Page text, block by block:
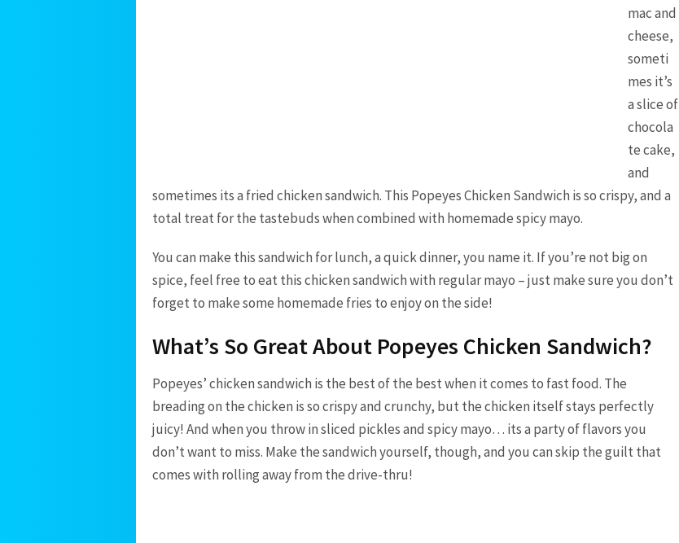
mac and
cheese,
someti
mes it’s
a slice of
chocola
te cake,
and
sometimes its a fried chicken sandwich. This Popeyes Chicken Sandwich is so crispy, and a
total treat for the tastebuds when combined with homemade spicy mayo.
You can make this sandwich for lunch, a quick dinner, you name it. If you’re not big on
spice, feel free to eat this chicken sandwich with regular mayo – just make sure you don’t
forget to make some homemade fries to enjoy on the side!
What’s So Great About Popeyes Chicken Sandwich?
Popeyes’ chicken sandwich is the best of the best when it comes to fast food. The
breading on the chicken is so crispy and crunchy, but the chicken itself stays perfectly
juicy! And when you throw in sliced pickles and spicy mayo… its a party of flavors you
don’t want to miss. Make the sandwich yourself, though, and you can skip the guilt that
comes with rolling away from the drive-thru!